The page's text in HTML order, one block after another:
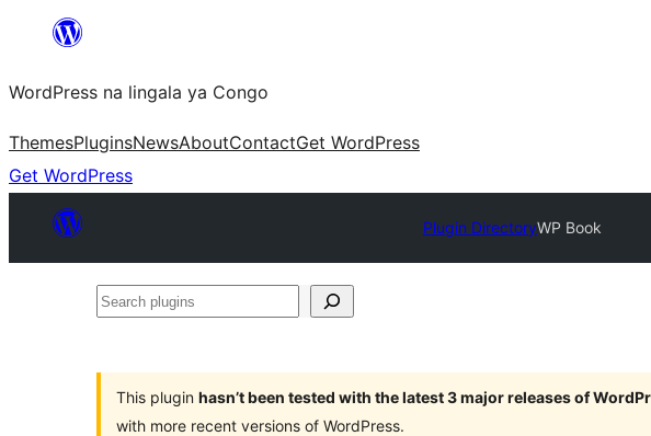
content
WordPress na lingala ya Congo
ThemesPluginsNewsAboutContactGet WordPress
Get WordPress
Plugin DirectoryWP Book
Search
This plugin hasn’t been tested with the latest 3 major releases of
with more recent versions of WordPress.